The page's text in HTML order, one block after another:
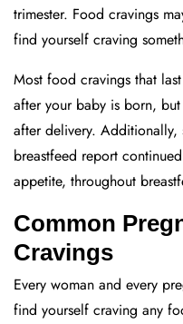
trimester. Food cravings
find yourself craving
Most food cravings that
after your baby is born,
after delivery.
breastfeed report
appetite, throughout
Common
Cravings
Every woman and every
find yourself craving any